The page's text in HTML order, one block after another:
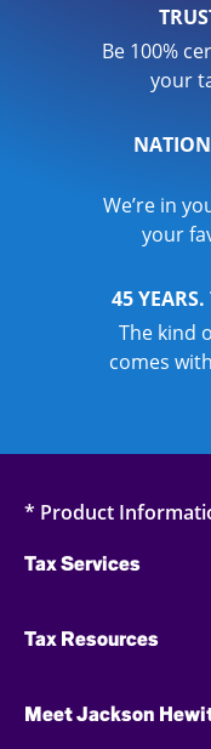
Be 100%
your
We’re in
your
45
The kind
comes
* Product
Tax Services
Tax Resources
Meet Jackson